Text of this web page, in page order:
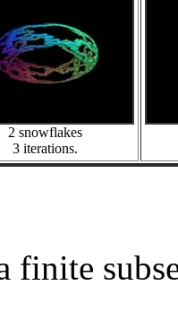
2 snowflakes
3 iterations.
finite